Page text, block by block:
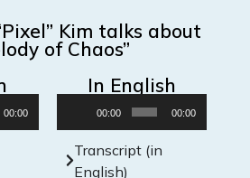
Kim talks about
of Chaos”
00:00
In English
Audio
Player
00:00 00:00
Transcript (in
English)